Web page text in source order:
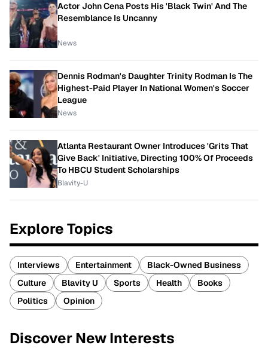
Actor John Cena Posts His 'Black Twin' And The
Resemblance Is Uncanny
News
Dennis Rodman's Daughter Trinity Rodman Is The
Highest-Paid Player In National Women's Soccer
League
News
Atlanta Restaurant Owner Introduces 'Grits That
Give Back' Initiative, Directing 100% Of Proceeds
To HBCU Student Scholarships
Blavity-U
Explore Topics
Interviews Entertainment
Black-Owned Business
Culture
Blavity U Sports Health
Books
Politics
Opinion
Discover New Interests